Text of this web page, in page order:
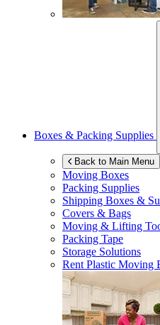
Boxes & Packing Supplies
Back to Main Menu
Moving Boxes
Packing Supplies
Shipping Boxes &
Covers & Bags
Moving & Lifting
Packing Tape
Storage Solutions
Rent Plastic Moving